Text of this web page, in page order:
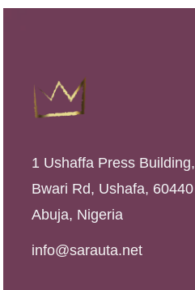
1 Ushaffa Press Building,
Bwari Rd, Ushafa, 60440
Abuja, Nigeria
info@sarauta.net